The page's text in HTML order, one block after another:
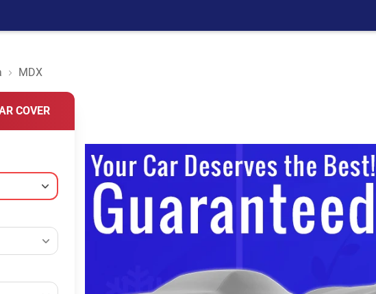
MDX
COVER